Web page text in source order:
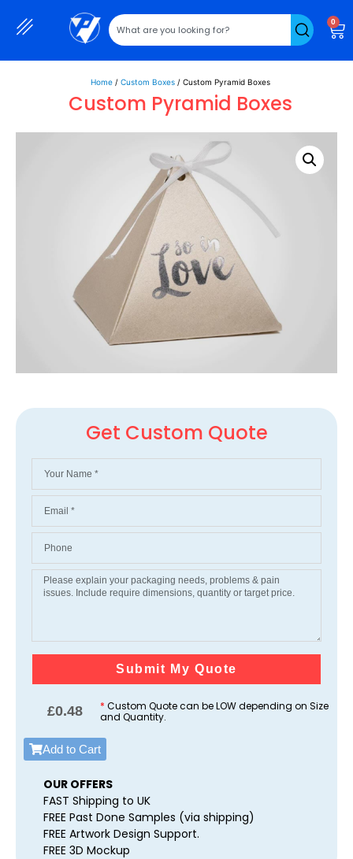
0
Home / Custom Boxes / Custom Pyramid Boxes
Custom Pyramid Boxes
Get Custom Quote
Submit My Quote
£0.48 * Custom Quote can be LOW depending on Size
and Quantity.
Add to Cart
OUR OFFERS
FAST Shipping to UK
FREE Past Done Samples (via shipping)
FREE Artwork Design Support.
FREE 3D Mockup